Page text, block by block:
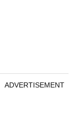
ADVERTISEMENT